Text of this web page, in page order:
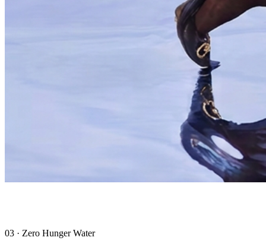
03 · Zero Hunger Water